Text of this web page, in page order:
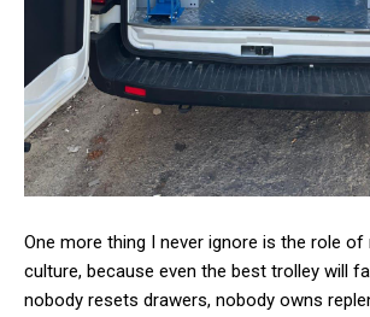
One more thing I never ignore is the role of
culture, because even the best trolley will
nobody resets drawers, nobody owns